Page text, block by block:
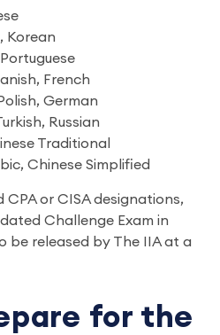
Korean
French
German
Russian
Traditional
Chinese Simplified
CPA or CISA designations,
Challenge Exam in
be released by The IIA at a
for the